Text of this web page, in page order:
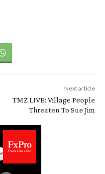
Next article
TMZ LIVE: Village People
Threaten To Sue Jim